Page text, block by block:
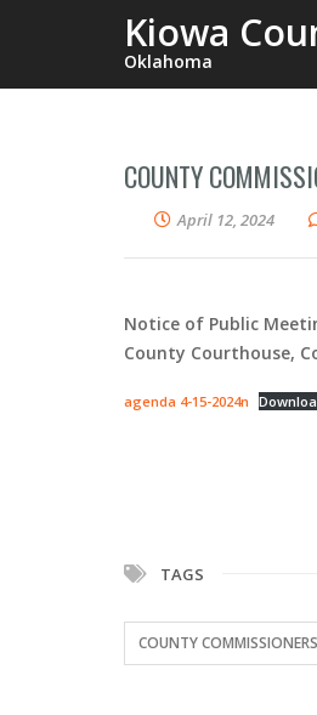
Kiowa
Oklahoma
COUNTY
April 12, 2024
Notice of Public
County Courthouse,
agenda 4-15-2024n
TAGS
COUNTY COMMISSIONERS